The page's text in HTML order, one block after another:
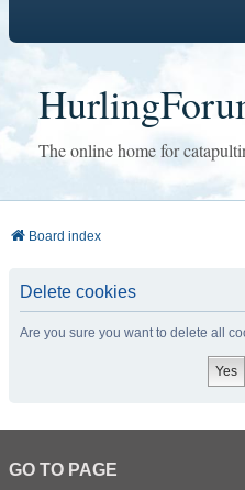
The online home for
Board index
Delete cookies
Are you sure you want to delete all
GO TO PAGE